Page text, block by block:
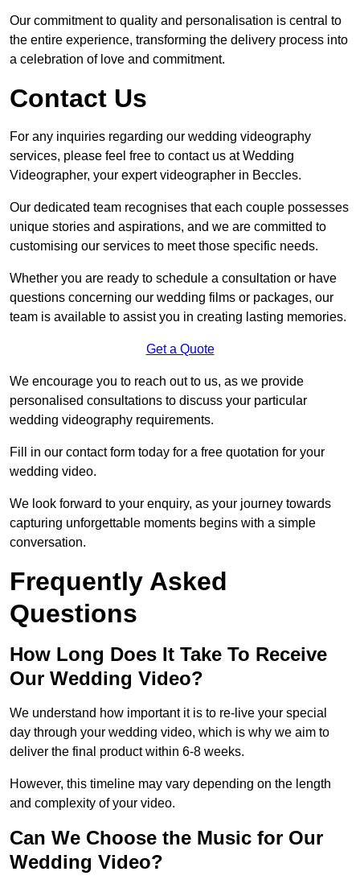
Our commitment to quality and personalisation is central to
the entire experience, transforming the delivery process into
a celebration of love and commitment.
Contact Us
For any inquiries regarding our wedding videography
services, please feel free to contact us at Wedding
Videographer, your expert videographer in Beccles.
Our dedicated team recognises that each couple possesses
unique stories and aspirations, and we are committed to
customising our services to meet those specific needs.
Whether you are ready to schedule a consultation or have
questions concerning our wedding films or packages, our
team is available to assist you in creating lasting memories.
Get a Quote
We encourage you to reach out to us, as we provide
personalised consultations to discuss your particular
wedding videography requirements.
Fill in our contact form today for a free quotation for your
wedding video.
We look forward to your enquiry, as your journey towards
capturing unforgettable moments begins with a simple
conversation.
Frequently Asked
Questions
How Long Does It Take To Receive
Our Wedding Video?
We understand how important it is to re-live your special
day through your wedding video, which is why we aim to
deliver the final product within 6-8 weeks.
However, this timeline may vary depending on the length
and complexity of your video.
Can We Choose the Music for Our
Wedding Video?